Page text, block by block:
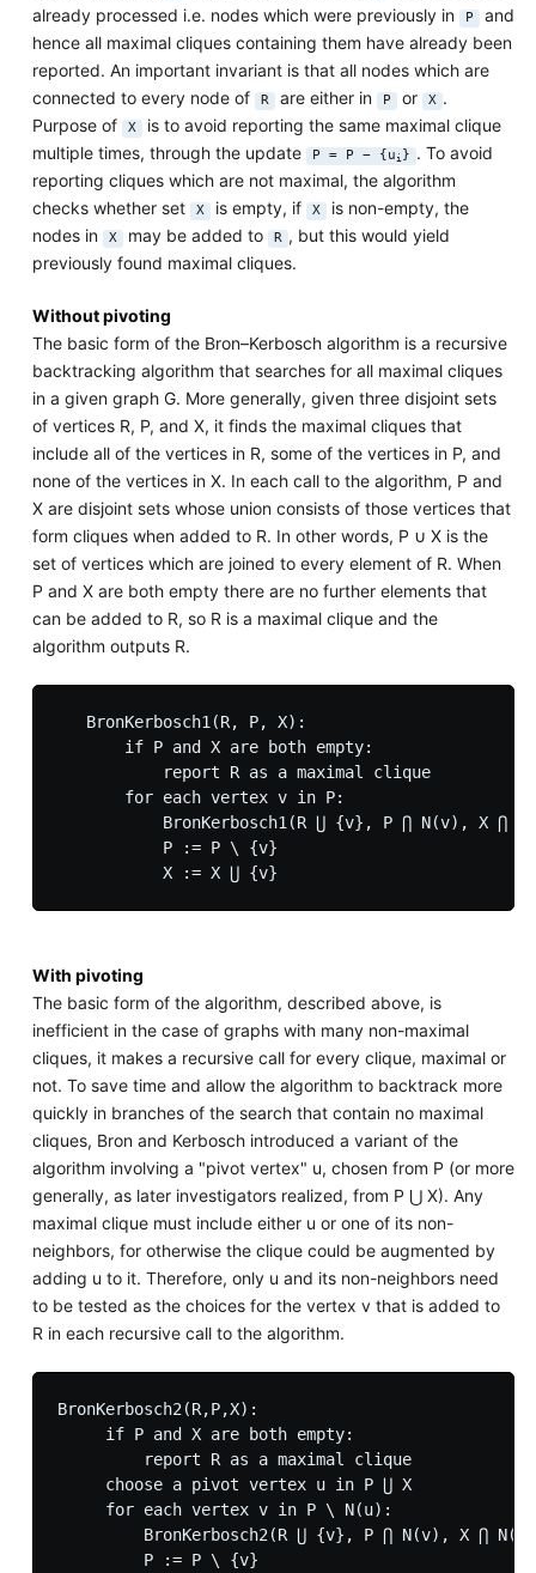
already processed i.e. nodes which were previously in
P and
hence all maximal cliques containing them have already been
reported. An important invariant is that all nodes which are
connected to every node of
R are either in P or X .
Purpose of
X is to avoid reporting the same maximal clique
multiple times, through the update
P = P − {ui } . To avoid
reporting cliques which are not maximal, the algorithm
checks whether set
X is empty, if X is non-empty, the
nodes in
X may be added to R , but this would yield
previously found maximal cliques.
Without pivoting
The basic form of the Bron–Kerbosch algorithm is a recursive
backtracking algorithm that searches for all maximal cliques
in a given graph G. More generally, given three disjoint sets
of vertices R, P, and X, it finds the maximal cliques that
include all of the vertices in R, some of the vertices in P, and
none of the vertices in X. In each call to the algorithm, P and
X are disjoint sets whose union consists of those vertices that
form cliques when added to R. In other words, P ∪ X is the
set of vertices which are joined to every element of R. When
P and X are both empty there are no further elements that
can be added to R, so R is a maximal clique and the
algorithm outputs R.
   BronKerbosch1(R, P, X):
       if P and X are both empty:
           report R as a maximal clique
       for each vertex v in P:
BronKerbosch1(R ⋃ {v}, P ⋂ N(v), X ⋂
           P := P \ {v}
With pivoting
The basic form of the algorithm, described above, is
inefficient in the case of graphs with many non-maximal
cliques, it makes a recursive call for every clique, maximal or
not. To save time and allow the algorithm to backtrack more
quickly in branches of the search that contain no maximal
cliques, Bron and Kerbosch introduced a variant of the
algorithm involving a "pivot vertex" u, chosen from P (or more
generally, as later investigators realized, from P ⋃ X). Any
maximal clique must include either u or one of its non-
neighbors, for otherwise the clique could be augmented by
adding u to it. Therefore, only u and its non-neighbors need
to be tested as the choices for the vertex v that is added to
R in each recursive call to the algorithm.
BronKerbosch2(R,P,X):
     if P and X are both empty:
         report R as a maximal clique
     choose a pivot vertex u in P ⋃ X
     for each vertex v in P \ N(u):
BronKerbosch2(R ⋃ {v}, P ⋂ N(v), X ⋂
         P := P \ {v}